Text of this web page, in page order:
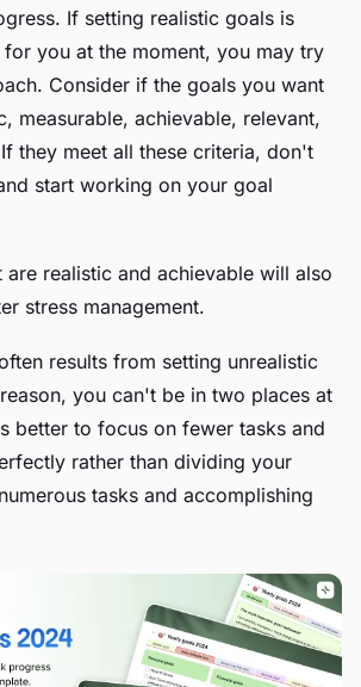
If setting realistic goals is
you at the moment, you may try
Consider if the goals you want
measurable, achievable, relevant,
they meet all these criteria, don't
start working on your goal
are realistic and achievable will also
stress management.
results from setting unrealistic
you can't be in two places at
better to focus on fewer tasks and
rather than dividing your
tasks and accomplishing